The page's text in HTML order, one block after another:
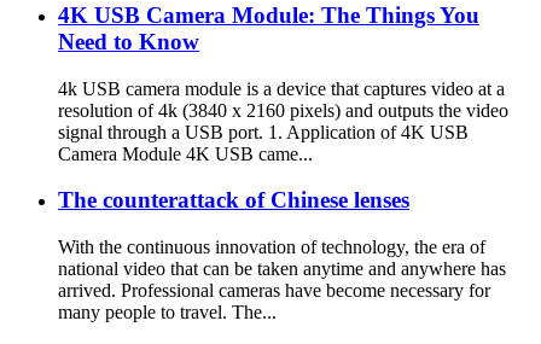
4K USB Camera Module: The Things You
Need to Know
4k USB camera module is a device that captures video at a
resolution of 4k (3840 x 2160 pixels) and outputs the video
signal through a USB port. 1. Application of 4K USB
Camera Module 4K USB came...
The counterattack of Chinese lenses
With the continuous innovation of technology, the era of
national video that can be taken anytime and anywhere has
arrived. Professional cameras have become necessary for
many people to travel. The...